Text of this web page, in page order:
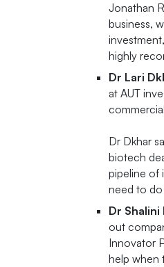
Jonathan
business,
highly
Dr Lari
at AUT
Dr Dkhar
biotech
pipeline of
need to do
Dr
out
Innovator
help when